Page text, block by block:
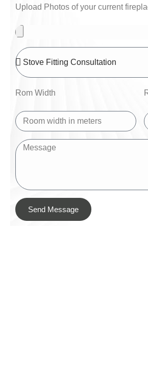
Upload Photos of your current
Rom Width
Send Message